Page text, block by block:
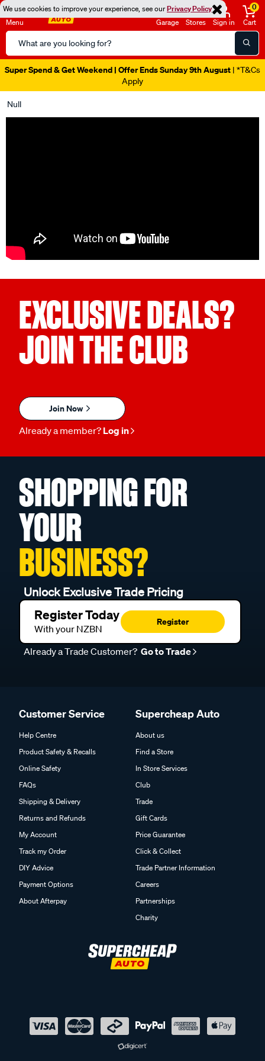
We use cookies to improve your experience, see ourPrivacy Policy
Menu
Search
Catalog
Garage Stores Sign in
0
Cart
Super Spend & Get Weekend | Offer Ends Sunday 9th August | *T&Cs
Apply
Null
EXCLUSIVE DEALS?
JOIN THE CLUB
Join Now
Already a member? Log in
SHOPPING FOR
YOUR
BUSINESS?
Unlock Exclusive Trade Pricing
Register Today
With your NZBN
Register
Already a Trade Customer? Go to Trade
Customer Service
Help Centre
Product Safety & Recalls
Online Safety
FAQs
Shipping & Delivery
Returns and Refunds
My Account
Track my Order
DIY Advice
Payment Options
About Afterpay
Supercheap Auto
About us
Find a Store
In Store Services
Club
Trade
Gift Cards
Price Guarantee
Click & Collect
Trade Partner Information
Careers
Partnerships
Charity